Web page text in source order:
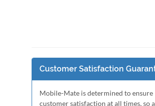
Customer Satisfaction
Mobile-Mate is determined to ensure
customer satisfaction at all times, so